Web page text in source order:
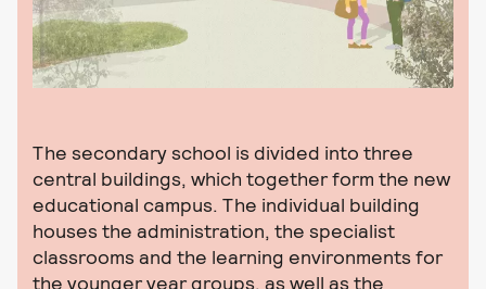
The secondary school is divided into three
central buildings, which together form the new
educational campus. The individual building
houses the administration, the specialist
classrooms and the learning environments for
the younger year groups, as well as the